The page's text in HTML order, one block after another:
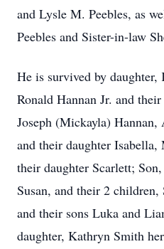
and Lysle M. Peebles, as
Peebles and Sister-in-law
He is survived by
Ronald Hannan Jr. and
Joseph (Mickayla)
and their daughter
their daughter Scarlett;
Susan, and their 2
and their sons Luka and
daughter, Kathryn Smith